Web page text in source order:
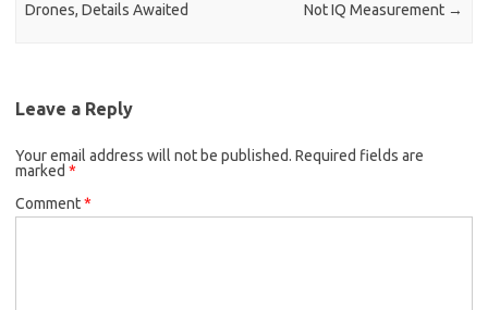
Drones, Details Awaited
Not IQ Measurement →
Leave a Reply
Your email address will not be published. Required fields are
marked *
Comment*